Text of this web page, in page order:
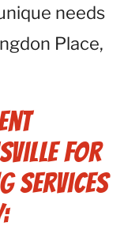
needs
Place,
for
Services